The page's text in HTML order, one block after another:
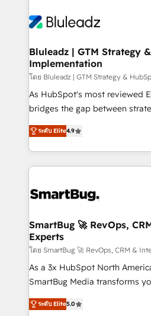
Bluleadz | GTM Strategy
Implementation
โดย Bluleadz | GTM Strategy &
As HubSpot's most reviewed
bridges the gap between
don't just "set up tools" — we
Operating System (GTM OS)
and engineer a portal that
revenue velocity. 🚀 GTM Strategy & Alignment
stalling growth. Fix your ICP,
Scalable Architecture: Zero-
across all Hubs, validated by
Accreditations. AI-Powered RevOps: Breeze AI,
custom AI agents, and high-
total reporting clarity. Security & Compliance: SOC 2
security. 🏆 Why Bluleadz? GTM OS Partner | 16+
ระดับ Elite4.9
SmartBug 🚀 RevOps,
Experts
โดย SmartBug 🚀 RevOps, CRM &
As a 3x HubSpot North
SmartBug Media transforms
into a revenue engine. Our
includes specialized divisions
ระดับ Elite5.0